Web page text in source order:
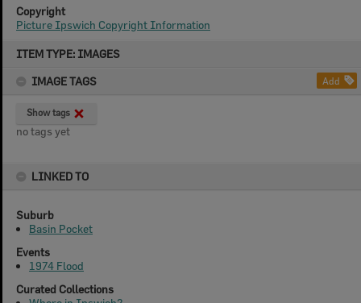
ITEM TYPE: IMAGES
IMAGE TAGS
Add
Show tags
no tags yet
LINKED TO
Suburb
Basin Pocket
Events
1974 Flood
Curated Collections
Copyright
Picture Ipswich Copyright Information